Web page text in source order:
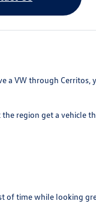
a VW through Cerritos,
region get a vehicle
of time while looking